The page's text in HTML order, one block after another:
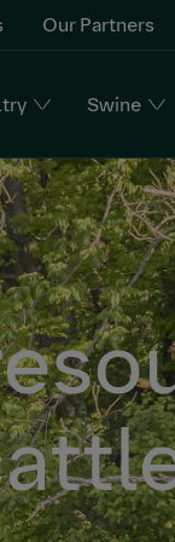
Our Partners
Swine